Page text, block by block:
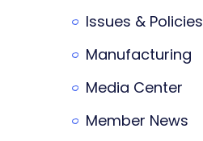
Issues & Policies
Manufacturing
Media Center
Member News